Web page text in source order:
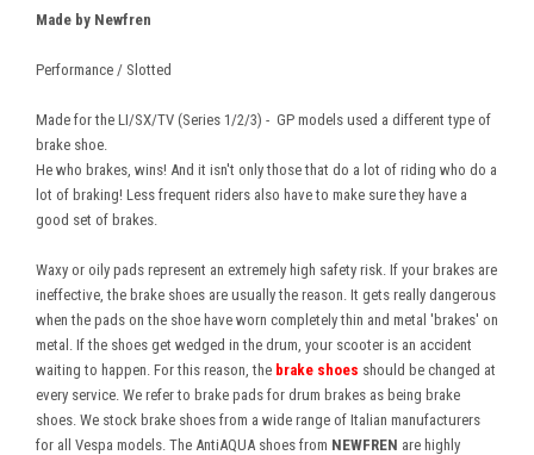
Made by Newfren
Performance / Slotted
Made for the LI/SX/TV (Series 1/2/3) - GP models used a different type of
brake shoe.
He who brakes, wins! And it isn't only those that do a lot of riding who do a
lot of braking! Less frequent riders also have to make sure they have a
good set of brakes.
Waxy or oily pads represent an extremely high safety risk. If your brakes are
ineffective, the brake shoes are usually the reason. It gets really dangerous
when the pads on the shoe have worn completely thin and metal 'brakes' on
metal. If the shoes get wedged in the drum, your scooter is an accident
waiting to happen. For this reason, the brake shoes should be changed at
every service. We refer to brake pads for drum brakes as being brake
shoes. We stock brake shoes from a wide range of Italian manufacturers
for all Vespa models. The AntiAQUA shoes from NEWFREN are highly